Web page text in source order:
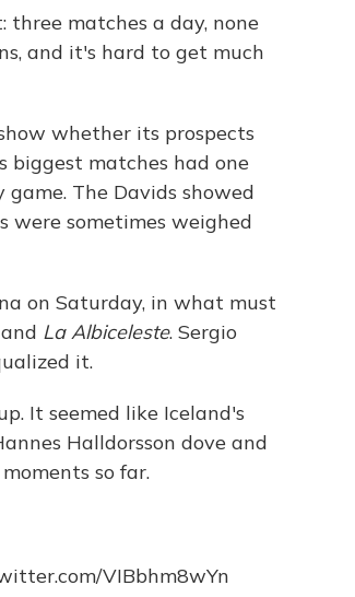
matches a day, none
and it's hard to get much
whether its prospects
biggest matches had one
The Davids showed
were sometimes weighed
on Saturday, in what must
La Albiceleste. Sergio
it.
It seemed like Iceland's
Halldorsson dove and
so far.
VIBbhm8wYn